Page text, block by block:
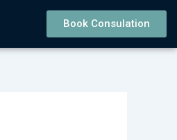
Book Consulation